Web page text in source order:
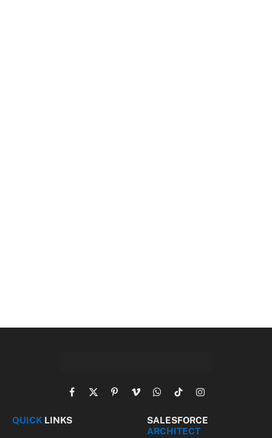
Facebook
X
PinterestVimeoWhatsApp
TikTokInstagram
QUICK LINKS
SALESFORCE
ARCHITECT